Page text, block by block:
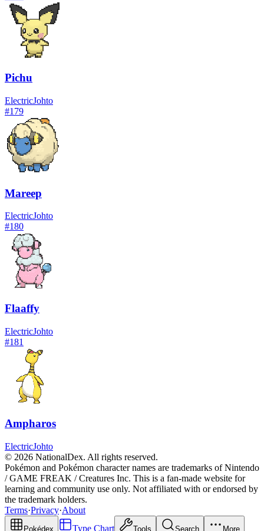
Pichu
ElectricJohto
#179
Mareep
ElectricJohto
#180
Flaaffy
ElectricJohto
#181
Ampharos
ElectricJohto
© 2026 NationalDex. All rights reserved.
Pokémon and Pokémon character names are trademarks of Nintendo
/ GAME FREAK / Creatures Inc. This is a fan-made website for
learning and community use only. Not affiliated with or endorsed by
the trademark holders.
Terms·Privacy·About
Pokédex Type Chart Tools Search More